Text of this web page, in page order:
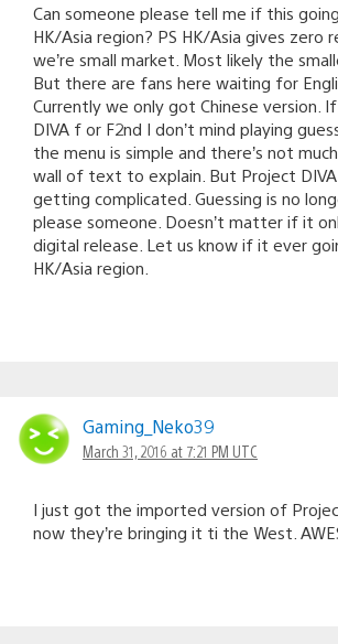
Can someone please tell me if this
HK/Asia region? PS HK/Asia gives zero
we’re small market. Most likely the
But there are fans here waiting for
Currently we only got Chinese version.
DIVA f or F2nd I don’t mind playing
the menu is simple and there’s not
wall of text to explain. But Project
getting complicated. Guessing is no
please someone. Doesn’t matter if it
digital release. Let us know if it ever
HK/Asia region.
Gaming_Neko39
March 31, 2016 at 7:21 PM UTC
I just got the imported version of
now they’re bringing it ti the West.